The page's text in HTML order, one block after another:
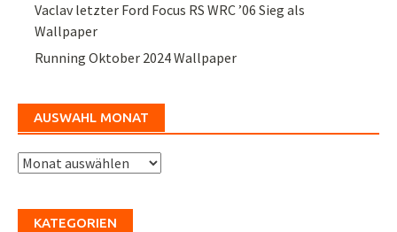
Vaclav letzter Ford Focus RS WRC ’06 Sieg als
Wallpaper
Running Oktober 2024 Wallpaper
AUSWAHL MONAT
Auswahl
KATEGORIEN